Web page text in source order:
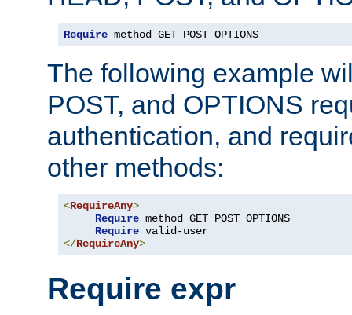
Require method GET POST OPTIONS
The following example
POST, and OPTIONS
authentication, and
other methods:
<RequireAny>
Require method GET POST OPTIONS
Require
</RequireAny>
Require expr